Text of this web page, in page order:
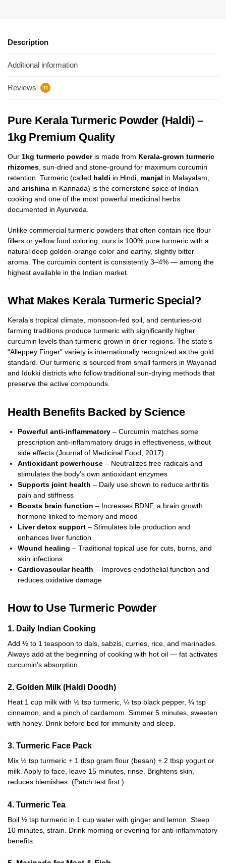
Description
Additional information
Reviews 11
Pure Kerala Turmeric Powder (Haldi) –
1kg Premium Quality
Our 1kg turmeric powderis made from Kerala-grown turmeric
rhizomes, sun-dried and stone-ground for maximum curcumin
retention. Turmeric (called haldi in Hindi, manjal in Malayalam,
and arishina in Kannada) is the cornerstone spice of Indian
cooking and one of the most powerful medicinal herbs
documented in Ayurveda.
Unlike commercial turmeric powders that often contain rice flour
fillers or yellow food coloring, ours is 100% pure turmeric with a
natural deep golden-orange color and earthy, slightly bitter
aroma. The curcumin content is consistently 3–4% — among the
highest available in the Indian market.
What Makes Kerala Turmeric Special?
Kerala’s tropical climate, monsoon-fed soil, and centuries-old
farming traditions produce turmeric with significantly higher
curcumin levels than turmeric grown in drier regions. The state’s
“Alleppey Finger” variety is internationally recognized as the gold
standard. Our turmeric is sourced from small farmers in Wayanad
and Idukki districts who follow traditional sun-drying methods that
preserve the active compounds.
Health Benefits Backed by Science
Powerful anti-inflammatory – Curcumin matches some
prescription anti-inflammatory drugs in effectiveness, without
side effects (Journal of Medicinal Food, 2017)
Antioxidant powerhouse – Neutralizes free radicals and
stimulates the body’s own antioxidant enzymes
Supports joint health – Daily use shown to reduce arthritis
pain and stiffness
Boosts brain function – Increases BDNF, a brain growth
hormone linked to memory and mood
Liver detox support – Stimulates bile production and
enhances liver function
Wound healing – Traditional topical use for cuts, burns, and
skin infections
Cardiovascular health – Improves endothelial function and
reduces oxidative damage
How to Use Turmeric Powder
1. Daily Indian Cooking
Add ½ to 1 teaspoon to dals, sabzis, curries, rice, and marinades.
Always add at the beginning of cooking with hot oil — fat activates
curcumin’s absorption.
2. Golden Milk (Haldi Doodh)
Heat 1 cup milk with ½ tsp turmeric, ¼ tsp black pepper, ¼ tsp
cinnamon, and a pinch of cardamom. Simmer 5 minutes, sweeten
with honey. Drink before bed for immunity and sleep.
3. Turmeric Face Pack
Mix ½ tsp turmeric + 1 tbsp gram flour (besan) + 2 tbsp yogurt or
milk. Apply to face, leave 15 minutes, rinse. Brightens skin,
reduces blemishes. (Patch test first.)
4. Turmeric Tea
Boil ½ tsp turmeric in 1 cup water with ginger and lemon. Steep
10 minutes, strain. Drink morning or evening for anti-inflammatory
benefits.